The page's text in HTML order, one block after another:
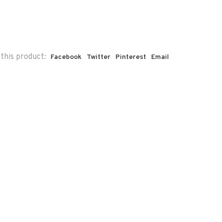
product: Facebook Twitter Pinterest Email